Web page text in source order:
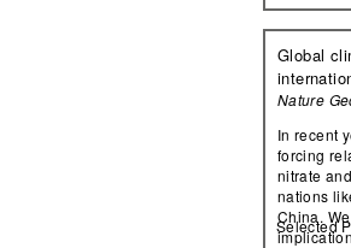
Global
Nature
In recent
forcing
nitrate
nations
China.
Selected